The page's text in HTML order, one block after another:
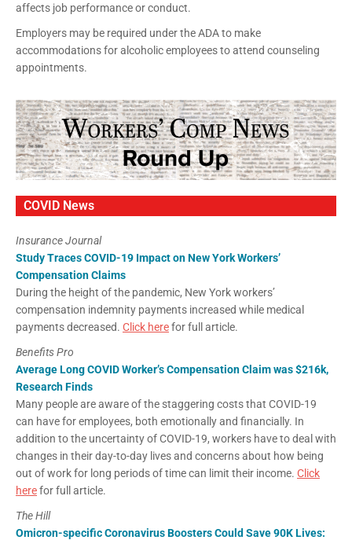
affects job performance or conduct.
Employers may be required under the ADA to make
accommodations for alcoholic employees to attend counseling
appointments.
COVID News
Insurance Journal
Study Traces COVID-19 Impact on New York Workers’
Compensation Claims
During the height of the pandemic, New York workers’
compensation indemnity payments increased while medical
payments decreased. Click herefor full article.
Benefits Pro
Average Long COVID Worker’s Compensation Claim was $216k,
Research Finds
Many people are aware of the staggering costs that COVID-19
can have for employees, both emotionally and financially. In
addition to the uncertainty of COVID-19, workers have to deal with
changes in their day-to-day lives and concerns about how being
out of work for long periods of time can limit their income. Click
herefor full article.
The Hill
Omicron-specific Coronavirus Boosters Could Save 90K Lives: